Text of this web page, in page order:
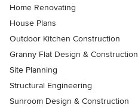
Home Renovating
House Plans
Outdoor Kitchen Construction
Granny Flat Design & Construction
Site Planning
Structural Engineering
Sunroom Design & Construction